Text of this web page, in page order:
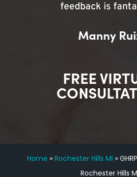
feedback is
Manny
FREE
Home » Rochester Hills MI »
Rochester Hills